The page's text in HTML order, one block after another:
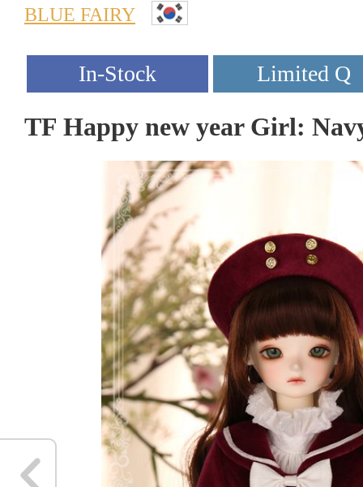
BLUE FAIRY
TF Happy new year Girl: